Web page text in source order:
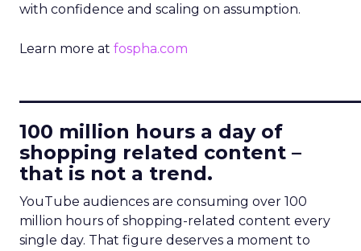
with confidence and scaling on assumption.
Learn more at fospha.com
100 million hours a day of
shopping related content –
that is not a trend.
YouTube audiences are consuming over 100
million hours of shopping-related content every
single day. That figure deserves a moment to